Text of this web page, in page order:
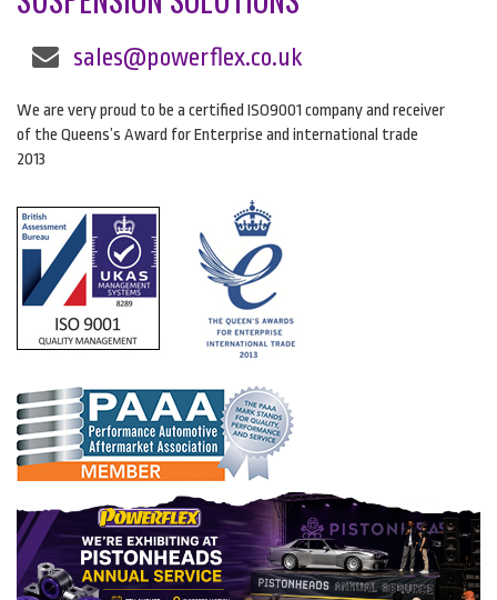
sales@powerflex.co.uk
We are very proud to be a certified ISO9001 company and receiver
of the Queens’s Award for Enterprise and international trade
2013